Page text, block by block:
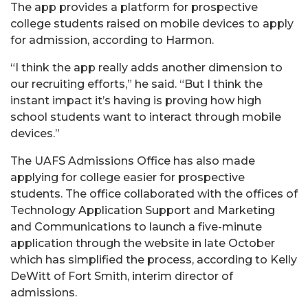
The app provides a platform for prospective
college students raised on mobile devices to apply
for admission, according to Harmon.
“I think the app really adds another dimension to
our recruiting efforts,” he said. “But I think the
instant impact it’s having is proving how high
school students want to interact through mobile
devices.”
The UAFS Admissions Office has also made
applying for college easier for prospective
students. The office collaborated with the offices of
Technology Application Support and Marketing
and Communications to launch a five-minute
application through the website in late October
which has simplified the process, according to Kelly
DeWitt of Fort Smith, interim director of
admissions.